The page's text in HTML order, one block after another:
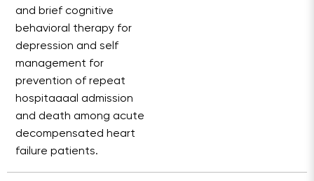
and brief cognitive
behavioral therapy for
depression and self
management for
prevention of repeat
hospitaaaal admission
and death among acute
decompensated heart
failure patients.